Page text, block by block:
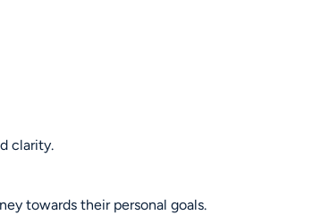
clarity.
towards their personal goals.